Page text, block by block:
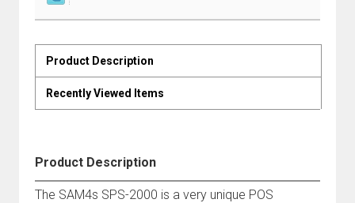
Product Description
Recently Viewed Items
Product Description
The SAM4s SPS-2000 is a very unique POS